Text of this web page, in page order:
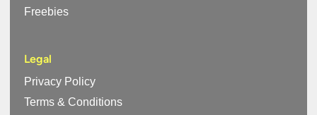
Freebies
Legal
Privacy Policy
Terms & Conditions